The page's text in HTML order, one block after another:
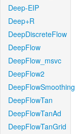
Deep-EIP
Deep+R
DeepDiscreteFlow
DeepFlow
DeepFlow_msvc
DeepFlow2
DeepFlowSmoothing
DeepFlowTan
DeepFlowTanAd
DeepFlowTanGrid